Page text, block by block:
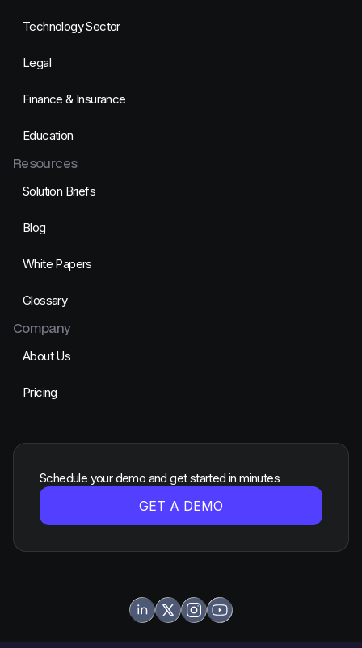
Technology Sector
Legal
Finance & Insurance
Education
Resources
Solution Briefs
Blog
White Papers
Glossary
Company
About Us
Pricing
Schedule your demo and get started in minutes
GET A DEMO